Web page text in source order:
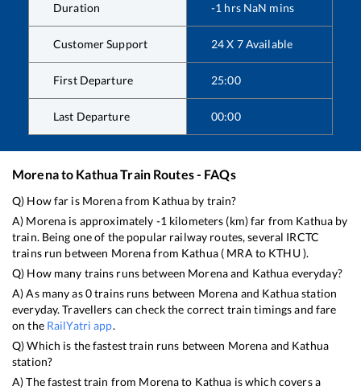
Duration -1 hrs NaN mins
Customer Support 24 X 7 Available
First Departure 25:00
Last Departure 00:00
Morenato KathuaTrain Routes - FAQs
Q) How far is Morenafrom Kathua by train?
A) Morena is approximately -1 kilometers (km) far from Kathua by
train. Being one of the popular railway routes, several IRCTC
trains run between Morenafrom Kathua( MRA to KTHU).
Q) How many trains runs between Morenaand Kathua everyday?
A) As many as0trains runs between Morena and Kathuastation
everyday. Travellers can check the correct train timings and fare
on the RailYatri app.
Q) Which is the fastest train runs between Morena and Kathua
station?
A) The fastest train from Morenato Kathua iswhich covers a